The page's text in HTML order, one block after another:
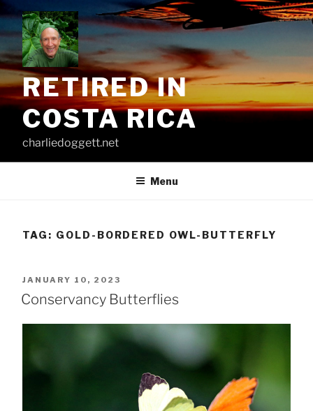
Skip
content
RETIRED IN
COSTA RICA
charliedoggett.net
Menu
TAG: GOLD-BORDERED OWL-BUTTERFLY
POSTED
ON
JANUARY 10, 2023
Conservancy Butterflies